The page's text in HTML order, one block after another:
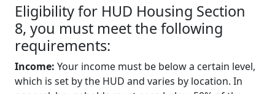
Eligibility for HUD Housing Section
8, you must meet the following
requirements:
Income: Your income must be below a certain level,
which is set by the HUD and varies by location. In